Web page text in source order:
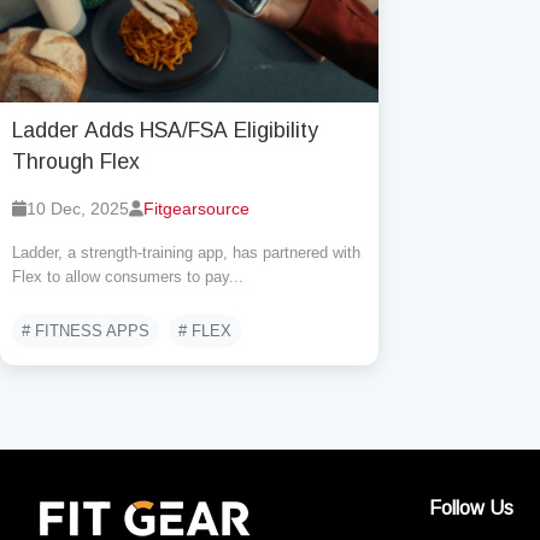
Ladder Adds HSA/FSA Eligibility
Through Flex
10 Dec, 2025 Fitgearsource
Ladder, a strength-training app, has partnered with
Flex to allow consumers to pay...
# FITNESS APPS # FLEX
Follow Us